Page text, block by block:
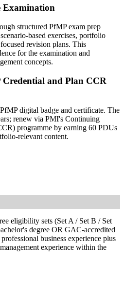
that travels across sectors and
and leading a portfolio is
and the organisations that
trained with Invensis Learning and
Examination
structured PfMP exam prep
based exercises, portfolio
revision plans. This
for the examination and
concepts.
and Plan CCR
digital badge and certificate. The
renew via PMI's Continuing
programme by earning 60 PDUs
relevant content.
eligibility sets (Set A / Set B / Set
degree OR GAC-accredited
business experience plus
experience within the